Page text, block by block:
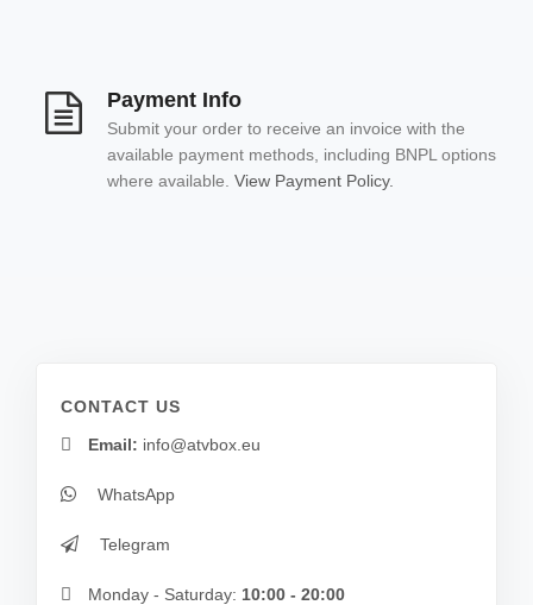
Payment Info
Submit your order to receive an invoice with the
available payment methods, including BNPL options
where available. View Payment Policy.
CONTACT US
Email: info@atvbox.eu
WhatsApp
Telegram
Monday - Saturday: 10:00 - 20:00